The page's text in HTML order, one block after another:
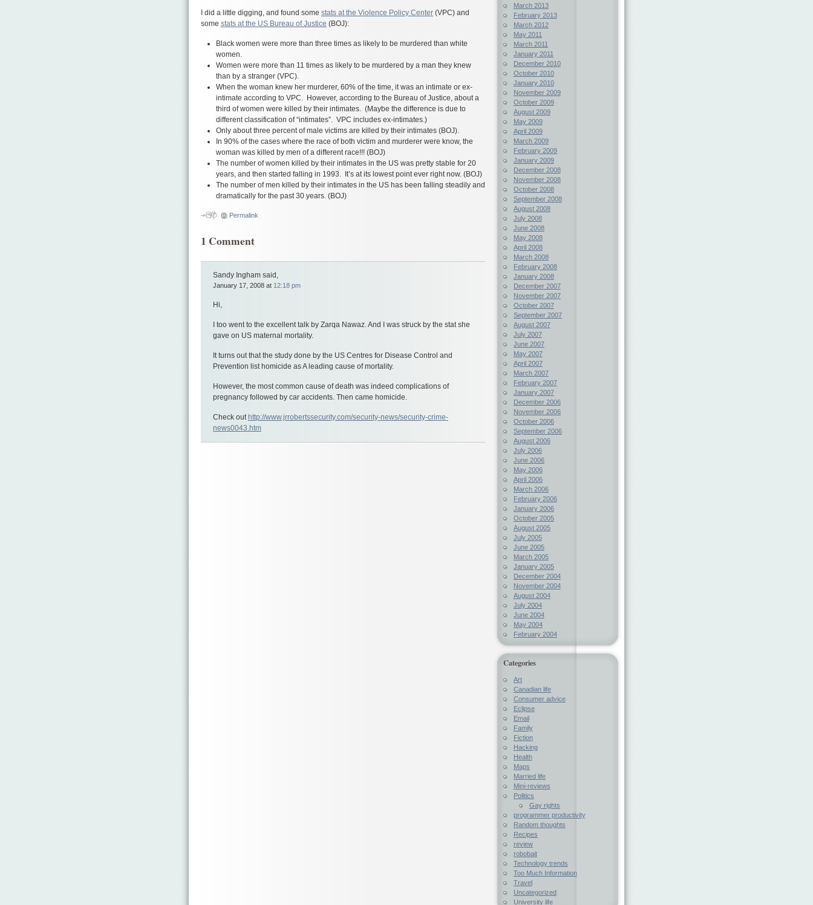
I did a little digging, and found some stats at the Violence Policy Center (VPC) and
some stats at the US Bureau of Justice (BOJ):
Black women were more than three times as likely to be murdered than white
women.
Women were more than 11 times as likely to be murdered by a man they knew
than by a stranger (VPC).
When the woman knew her murderer, 60% of the time, it was an intimate or ex-
intimate according to VPC. However, according to the Bureau of Justice, about a
third of women were killed by their intimates. (Maybe the difference is due to
different classification of “intimates”. VPC includes ex-intimates.)
Only about three percent of male victims are killed by their intimates (BOJ).
In 90% of the cases where the race of both victim and murderer were know, the
woman was killed by men of a different race!!! (BOJ)
The number of women killed by their intimates in the US was pretty stable for 20
years, and then started falling in 1993. It’s at its lowest point ever right now. (BOJ)
The number of men killed by their intimates in the US has been falling steadily and
dramatically for the past 30 years. (BOJ)
Permalink
1 Comment
Sandy Ingham said,
January 17, 2008 at 12:18 pm
Hi,
I too went to the excellent talk by Zarqa Nawaz. And I was struck by the stat she
gave on US maternal mortality.
It turns out that the study done by the US Centres for Disease Control and
Prevention list homicide as A leading cause of mortality.
However, the most common cause of death was indeed complications of
pregnancy followed by car accidents. Then came homicide.
Check out http://www.jrrobertssecurity.com/security-news/security-crime-
news0043.htm
March 2013
February 2013
March 2012
May 2011
March 2011
January 2011
December 2010
October 2010
January 2010
November 2009
October 2009
August 2009
May 2009
April 2009
March 2009
February 2009
January 2009
December 2008
November 2008
October 2008
September 2008
August 2008
July 2008
June 2008
May 2008
April 2008
March 2008
February 2008
January 2008
December 2007
November 2007
October 2007
September 2007
August 2007
July 2007
June 2007
May 2007
April 2007
March 2007
February 2007
January 2007
December 2006
November 2006
October 2006
September 2006
August 2006
July 2006
June 2006
May 2006
April 2006
March 2006
February 2006
January 2006
October 2005
August 2005
July 2005
June 2005
March 2005
January 2005
December 2004
November 2004
August 2004
July 2004
June 2004
May 2004
February 2004
Categories
Art
Canadian life
Consumer advice
Eclipse
Email
Family
Fiction
Hacking
Health
Maps
Married life
Mini-reviews
Politics
Gay rights
programmer productivity
Random thoughts
Recipes
review
robobait
Technology trends
Too Much Information
Travel
Uncategorized
University life